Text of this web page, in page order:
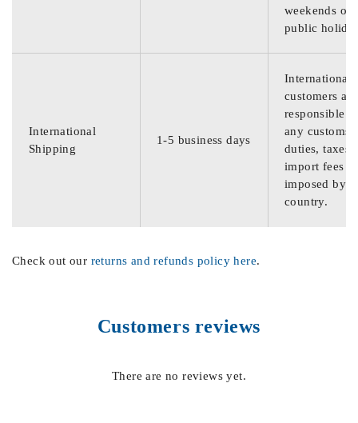
weekends or
public
International
Shipping
1-5 business days
International
customers are
responsible
any customs
duties, taxes,
import fees
imposed by
country.
Check out our returns and refunds policy here.
Customers reviews
There are no reviews yet.